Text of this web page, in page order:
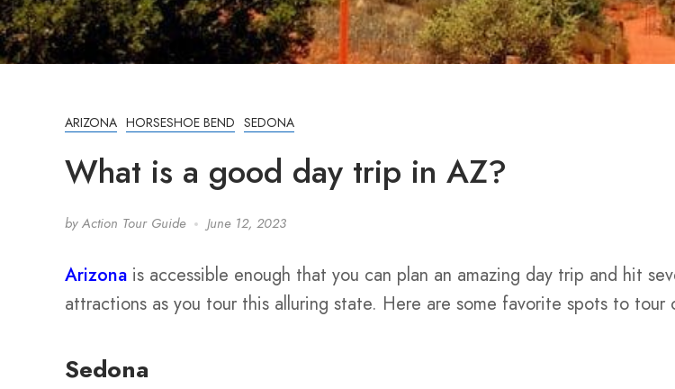
ARIZONA HORSESHOE BEND SEDONA
What is a good day trip in AZ?
by Action Tour Guide June 12, 2023
Arizona is accessible enough that you can plan an amazing day trip and hit
attractions as you tour this alluring state. Here are some favorite spots to tour
Sedona